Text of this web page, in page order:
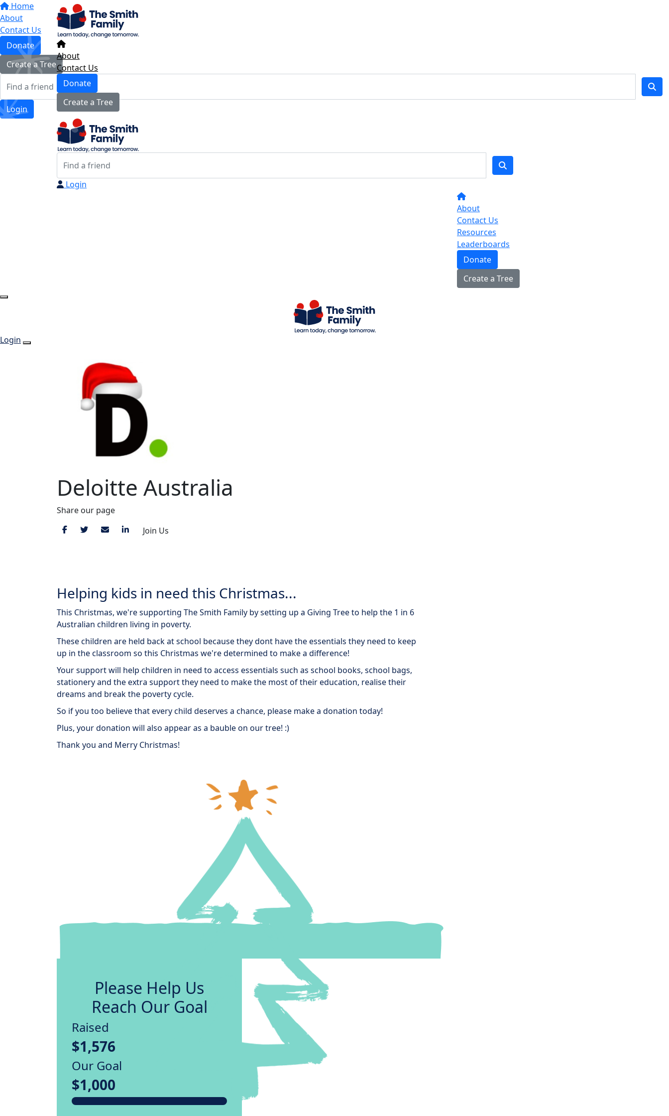
Home
About
Contact Us
Donate
Create a Tree
Login
About
Contact Us
Donate
Create a Tree
Login
About
Contact Us
Resources
Leaderboards
Donate
Create a Tree
Login
Deloitte Australia
Share our page
Join Us
Helping kids in need this Christmas...
This Christmas, we're supporting The Smith Family by setting up a Giving Tree to help the 1 in 6
Australian children living in poverty.
These children are held back at school because they dont have the essentials they need to keep
up in the classroom so this Christmas we're determined to make a difference!
Your support will help children in need to access essentials such as school books, school bags,
stationery and the extra support they need to make the most of their education, realise their
dreams and break the poverty cycle.
So if you too believe that every child deserves a chance, please make a donation today!
Plus, your donation will also appear as a bauble on our tree! :)
Thank you and Merry Christmas!
Please Help Us
Reach Our Goal
Raised
$1,576
Our Goal
$1,000